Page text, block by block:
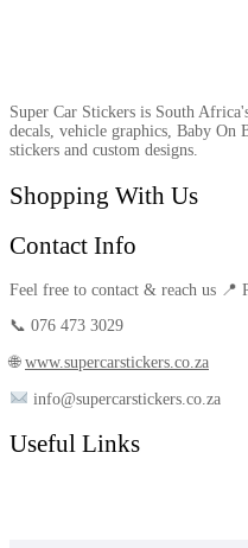
Super Car Stickers is South
decals, vehicle graphics, Baby On
stickers and custom designs.
Shopping With Us
Contact Info
Feel free to contact & reach us 📍
📞 076 473 3029
🌐 www.supercarstickers.co.za
info@supercarstickers.co.za
Useful Links